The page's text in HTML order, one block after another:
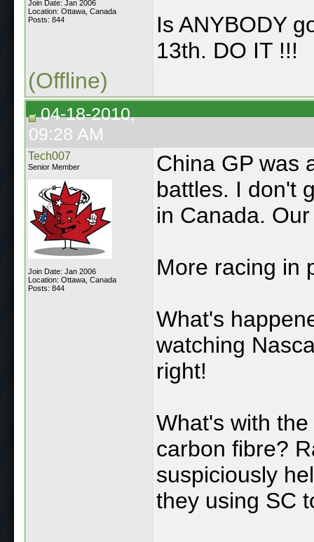
Join Date: Jan 2006
Location: Ottawa, Canada
Posts: 844
Is ANYBODY
13th. DO IT !!!
(Offline)
04-18-2010,
09:28 AM
Tech007
Senior Member
Join Date: Jan 2006
Location: Ottawa, Canada
Posts: 844
China GP was
battles. I don't
in Canada.
More racing in
What's
watching
right!
What's with
carbon fibre?
suspiciously
they using SC